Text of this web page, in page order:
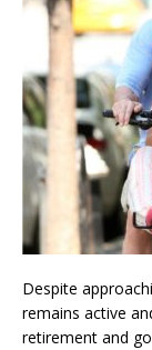
Despite
remains active
retirement and